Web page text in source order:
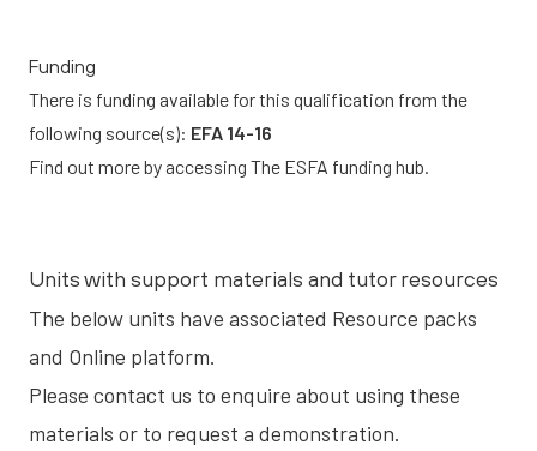
Funding
There is funding available for this qualification from the
following source(s): EFA 14-16
Find out more by accessing The ESFA funding hub.
Units with support materials and tutor resources
The below units have associated Resource packs
and Online platform.
Please contact us to enquire about using these
materials or to request a demonstration.